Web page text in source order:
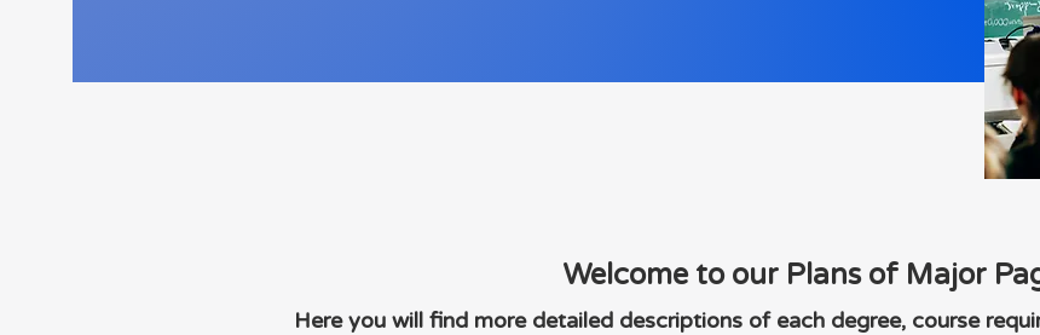
Welcome to our Plans of Major
Here you will find more detailed descriptions of each degree, course